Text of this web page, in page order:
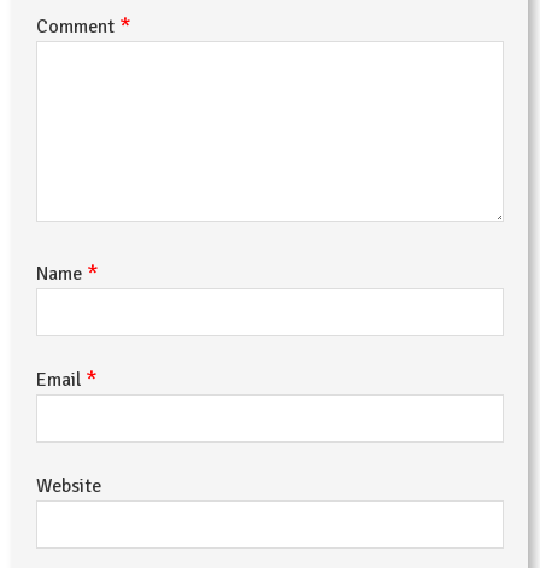
Comment *
Name *
Email *
Website